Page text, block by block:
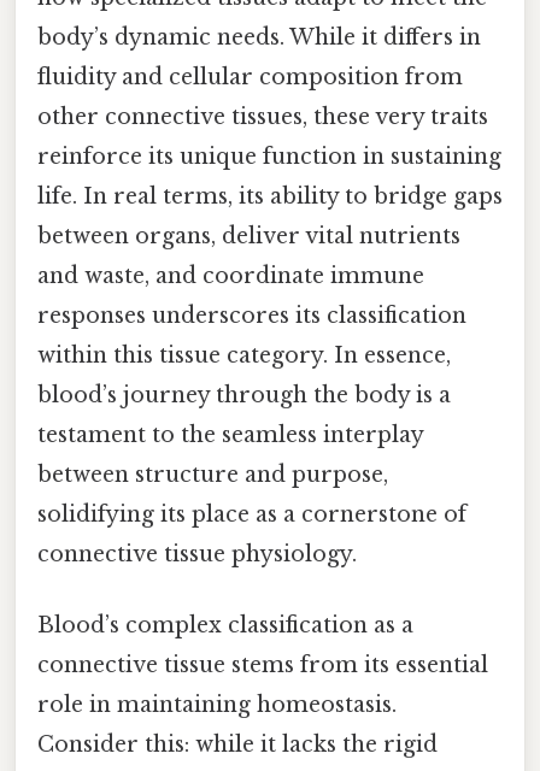
body’s dynamic needs. While it differs in
fluidity and cellular composition from
other connective tissues, these very traits
reinforce its unique function in sustaining
life. In real terms, its ability to bridge gaps
between organs, deliver vital nutrients
and waste, and coordinate immune
responses underscores its classification
within this tissue category. In essence,
blood’s journey through the body is a
testament to the seamless interplay
between structure and purpose,
solidifying its place as a cornerstone of
connective tissue physiology.
Blood’s complex classification as a
connective tissue stems from its essential
role in maintaining homeostasis.
Consider this: while it lacks the rigid